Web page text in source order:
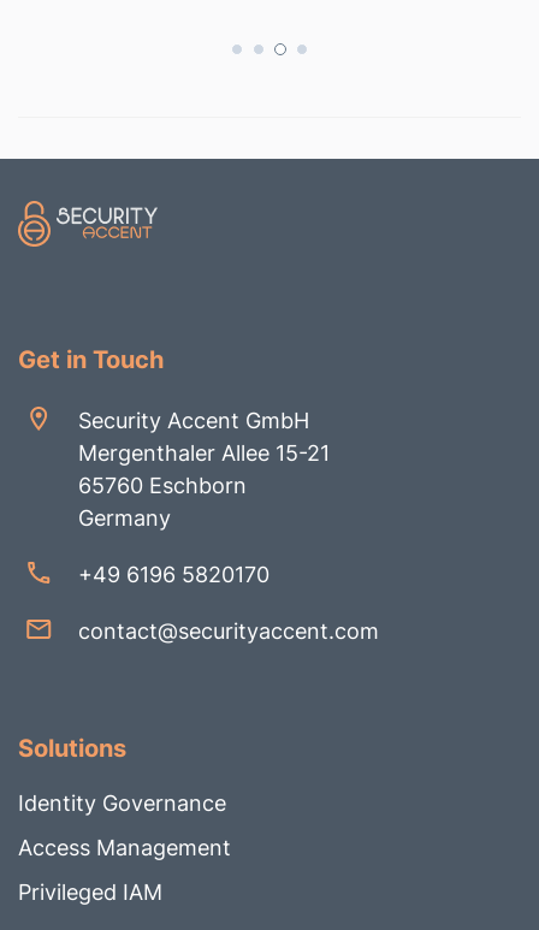
Get in Touch
Security Accent GmbH
Mergenthaler Allee 15-21
65760 Eschborn
Germany
+49 6196 5820170
contact@securityaccent.com
Solutions
Identity Governance
Access Management
Privileged IAM